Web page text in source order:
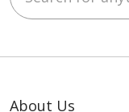
About Us